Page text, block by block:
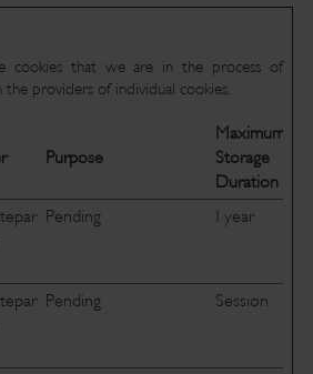
cookies that we are in the process of
the providers of individual cookies.
Purpose
Maximum
Storage
Duration
Pending 1 year
Pending Session